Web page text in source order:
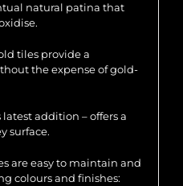
natural patina that
tiles provide a
the expense of gold-
latest addition – offers a
surface.
are easy to maintain and
colours and finishes: